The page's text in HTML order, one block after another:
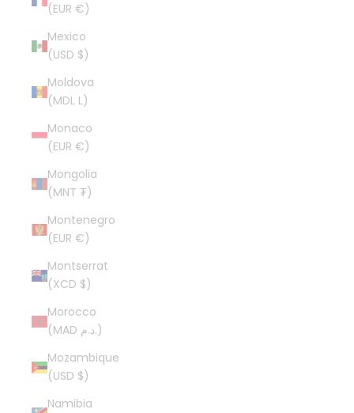
(EUR €)
Mexico
(USD $)
Moldova
(MDL L)
Monaco
(EUR €)
Mongolia
(MNT ₮)
Montenegro
(EUR €)
Montserrat
(XCD $)
Morocco
(MAD د.م.)
Mozambique
(USD $)
Namibia